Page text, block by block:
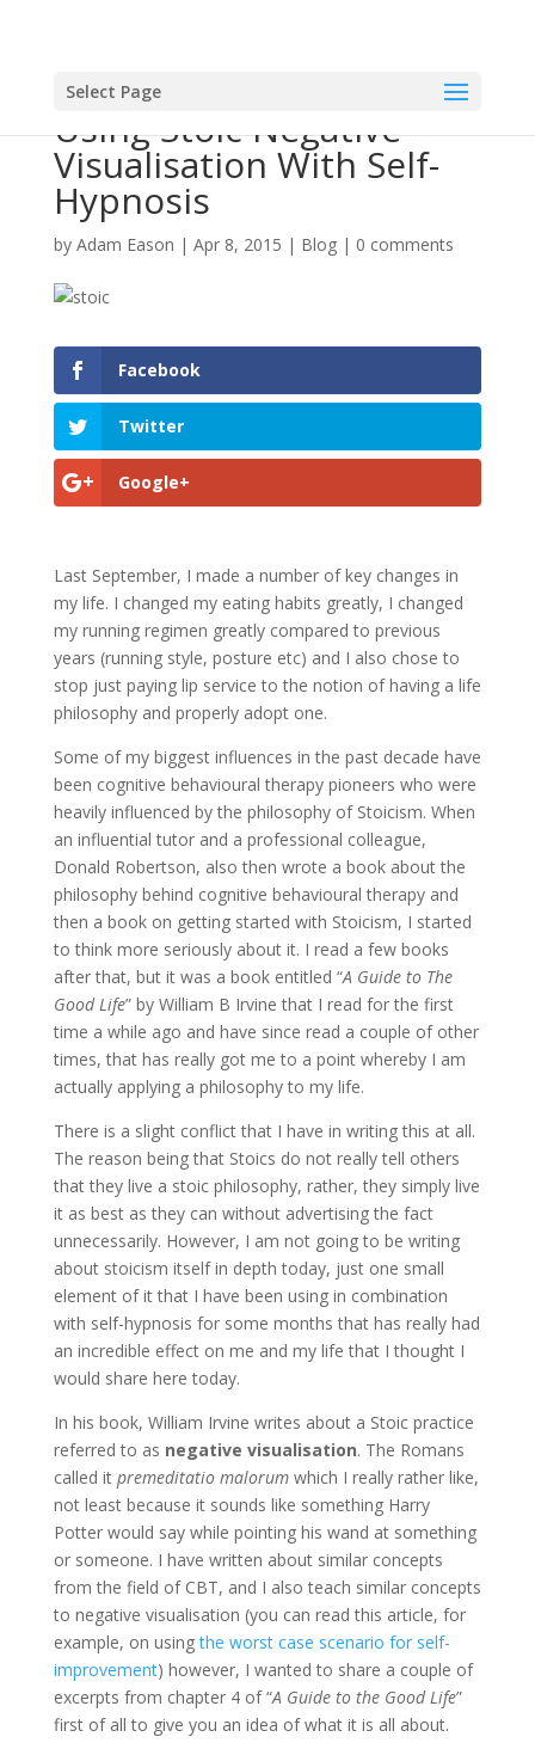
Select Page
Using Stoic Negative
Visualisation With Self-
Hypnosis
by Adam Eason | Apr 8, 2015 | Blog| 0 comments
Facebook
Twitter
Google+
Last September, I made a number of key changes in
my life. I changed my eating habits greatly, I changed
my running regimen greatly compared to previous
years (running style, posture etc) and I also chose to
stop just paying lip service to the notion of having a life
philosophy and properly adopt one.
Some of my biggest influences in the past decade have
been cognitive behavioural therapy pioneers who were
heavily influenced by the philosophy of Stoicism. When
an influential tutor and a professional colleague,
Donald Robertson, also then wrote a book about the
philosophy behind cognitive behavioural therapy and
then a book on getting started with Stoicism, I started
to think more seriously about it. I read a few books
after that, but it was a book entitled “A Guide to The
Good Life” by William B Irvine that I read for the first
time a while ago and have since read a couple of other
times, that has really got me to a point whereby I am
actually applying a philosophy to my life.
There is a slight conflict that I have in writing this at all.
The reason being that Stoics do not really tell others
that they live a stoic philosophy, rather, they simply live
it as best as they can without advertising the fact
unnecessarily. However, I am not going to be writing
about stoicism itself in depth today, just one small
element of it that I have been using in combination
with self-hypnosis for some months that has really had
an incredible effect on me and my life that I thought I
would share here today.
In his book, William Irvine writes about a Stoic practice
referred to as negative visualisation. The Romans
called it premeditatio malorumwhich I really rather like,
not least because it sounds like something Harry
Potter would say while pointing his wand at something
or someone. I have written about similar concepts
from the field of CBT, and I also teach similar concepts
to negative visualisation (you can read this article, for
example, on usingthe worst case scenario for self-
improvement) however, I wanted to share a couple of
excerpts from chapter 4 of “A Guide to the Good Life”
first of all to give you an idea of what it is all about.